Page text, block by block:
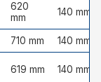
620
mm
140 mm
710 mm 140 mm
619 mm 140 mm